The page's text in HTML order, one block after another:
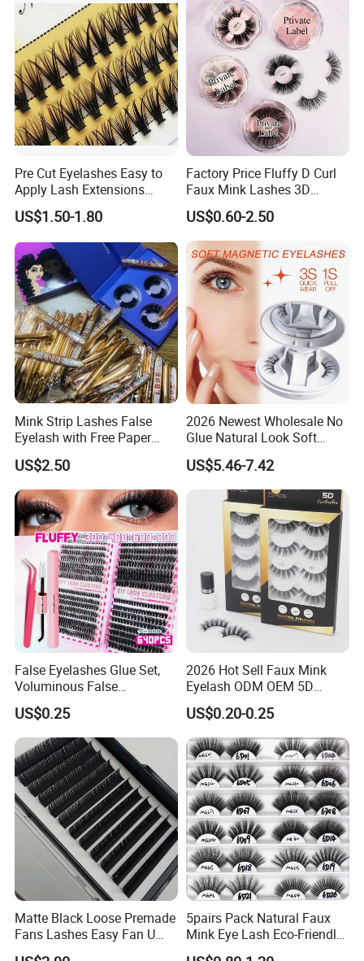
Pre Cut Eyelashes Easy to
Apply Lash Extensions
Private Label Long Lasting
DIY Eyelash Cluster
US$1.50-1.80
Factory Price Fluffy D Curl
Faux Mink Lashes 3D
Lightweight False Eyelashes
US$0.60-2.50
Mink Strip Lashes False
Eyelash with Free Paper
Package Box
US$2.50
2026 Newest Wholesale No
Glue Natural Look Soft
Magnetic False Eyelashes
Reusable Extensions
Magnet Eyelash Kit with
Applicator
US$5.46-7.42
False Eyelashes Glue Set,
Voluminous False
Eyelashes, Popular False
Eyelash Set, Party Music
Festival Concert False
Eyelashes
US$0.25
2026 Hot Sell Faux Mink
Eyelash ODM OEM 5D
Natural Eyelashes Extension
Cat Eye Look Lash Premad
False Eye Lashes with
Custom Box
US$0.20-0.25
Matte Black Loose Premade
Fans Lashes Easy Fan U
Shape Eyelash Extention
5pairs Pack Natural Faux
Mink Eye Lash Eco-Friendly
False Lashes Mixed Lash